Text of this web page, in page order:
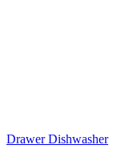
Drawer Dishwasher